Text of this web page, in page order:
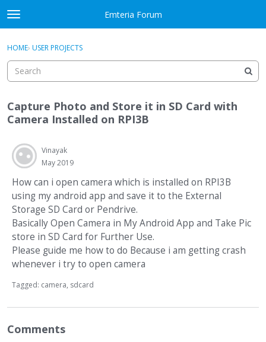
Skip to content
t
o
g
e
e
n
Emteria Forum
Categories
Discussions
Best Of...
Sign In · Register
HOME› USER PROJECTS
Capture Photo and Store it in SD Card with
Camera Installed on RPI3B
Vinayak
May 2019
How can i open camera which is installed on RPI3B
using my android app and save it to the External
Storage SD Card or Pendrive.
Basically Open Camera in My Android App and Take Pic
store in SD Card for Further Use.
Please guide me how to do Because i am getting crash
whenever i try to open camera
Tagged: camera sdcard
Comments